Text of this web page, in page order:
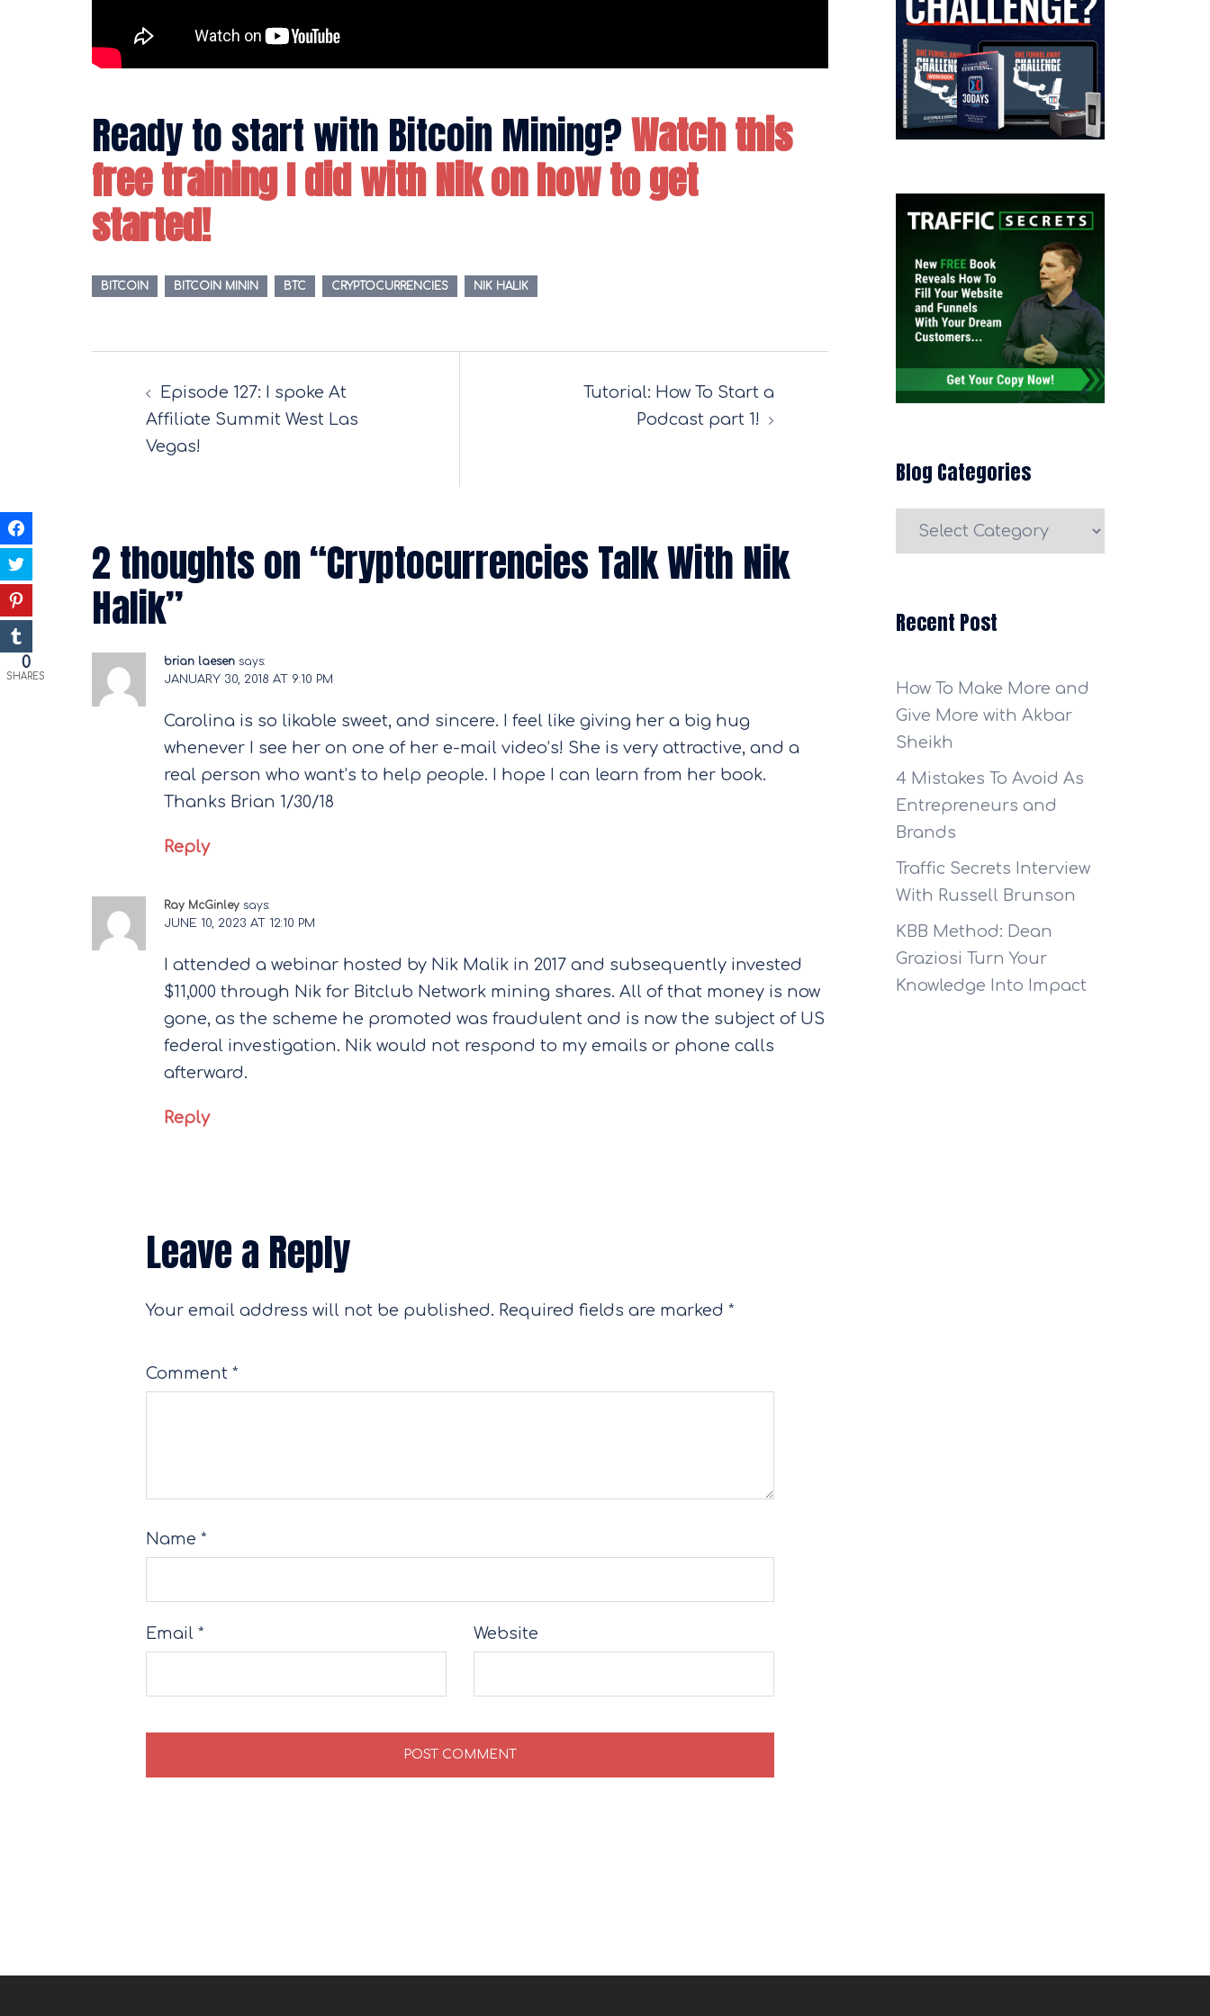
Ready to start with Bitcoin Mining?Watch this
free training I did with Nik on how to get
started!
BITCOIN BITCOIN MININ BTC CRYPTOCURRENCIES NIK HALIK
Post
navigation
Episode 127: I spoke At
Affiliate Summit West Las
Vegas!
Tutorial: How To Start a
Podcast part 1!
2 thoughts on “Cryptocurrencies Talk With Nik
Halik”
brian laesen says:
JANUARY 30, 2018 AT 9:10 PM
Carolina is so likable sweet, and sincere. I feel like giving her a big hug
whenever I see her on one of her e-mail video’s! She is very attractive, and a
real person who want’s to help people. I hope I can learn from her book.
Thanks Brian 1/30/18
Reply
Ray McGinley says:
JUNE 10, 2023 AT 12:10 PM
I attended a webinar hosted by Nik Malik in 2017 and subsequently invested
$11,000 through Nik for Bitclub Network mining shares. All of that money is now
gone, as the scheme he promoted was fraudulent and is now the subject of US
federal investigation. Nik would not respond to my emails or phone calls
afterward.
Reply
Leave a Reply
Your email address will not be published. Required fields are marked *
Comment *
Name *
Email * Website
Blog Categories
Blog
Recent Post
How To Make More and
Give More with Akbar
Sheikh
4 Mistakes To Avoid As
Entrepreneurs and
Brands
Traffic Secrets Interview
With Russell Brunson
KBB Method: Dean
Graziosi Turn Your
Knowledge Into Impact
0
SHARES